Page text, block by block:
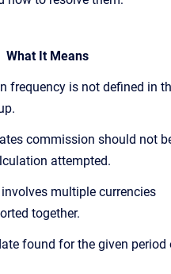
What It Means
frequency is not defined in
commission should not
attempted.
multiple currencies
together.
found for the given period